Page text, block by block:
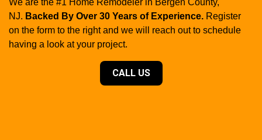
NJ. Backed By Over 30 Years of Experience. Register
on the form to the right and we will reach out to schedule
having a look at your project.
CALL US